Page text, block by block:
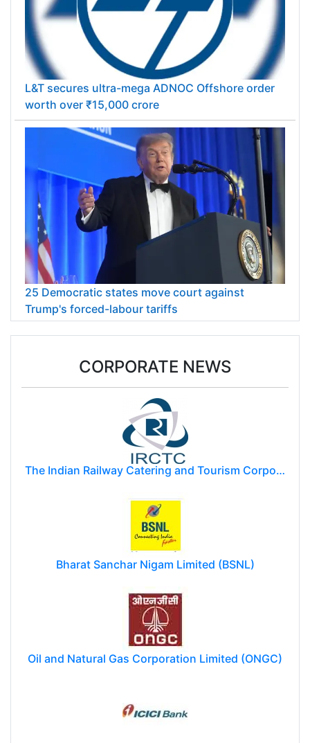
L&T secures ultra-mega ADNOC Offshore order
worth over ₹15,000 crore
25 Democratic states move court against
Trump's forced-labour tariffs
CORPORATE NEWS
The Indian Railway Catering and Tourism Corporation Limited (IRCTC)
Bharat Sanchar Nigam Limited (BSNL)
Oil and Natural Gas Corporation Limited (ONGC)